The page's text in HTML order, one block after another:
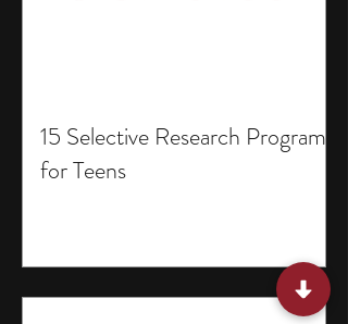
15 Selective Research Programs
for Teens